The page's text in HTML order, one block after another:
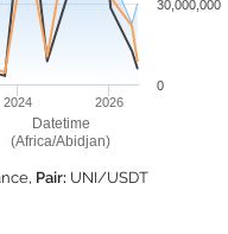
Datetime
(Africa/Abidjan)
2024 2026
0
30,000,000
Pair: UNI/USDT